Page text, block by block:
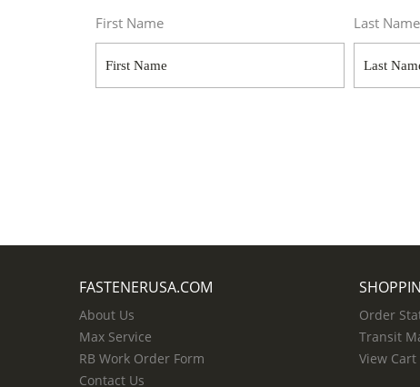
First Name Last Name
FASTENERUSA.COM
About Us
Max Service
RB Work Order Form
Contact Us
Order
Transit
View Cart